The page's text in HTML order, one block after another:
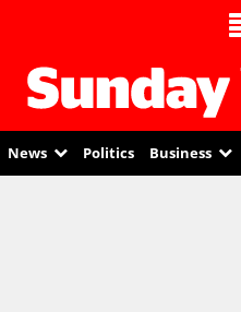
News Politics Business